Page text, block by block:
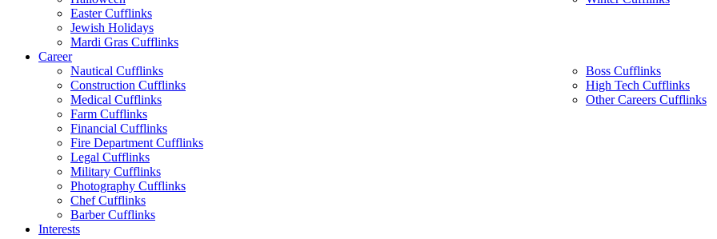
Easter Cufflinks
Jewish Holidays
Mardi Gras Cufflinks
Career
Nautical Cufflinks
Construction Cufflinks
Medical Cufflinks
Farm Cufflinks
Financial Cufflinks
Fire Department Cufflinks
Legal Cufflinks
Military Cufflinks
Photography Cufflinks
Chef Cufflinks
Barber Cufflinks
Boss Cufflinks
High Tech Cufflinks
Other Careers Cufflinks
Interests